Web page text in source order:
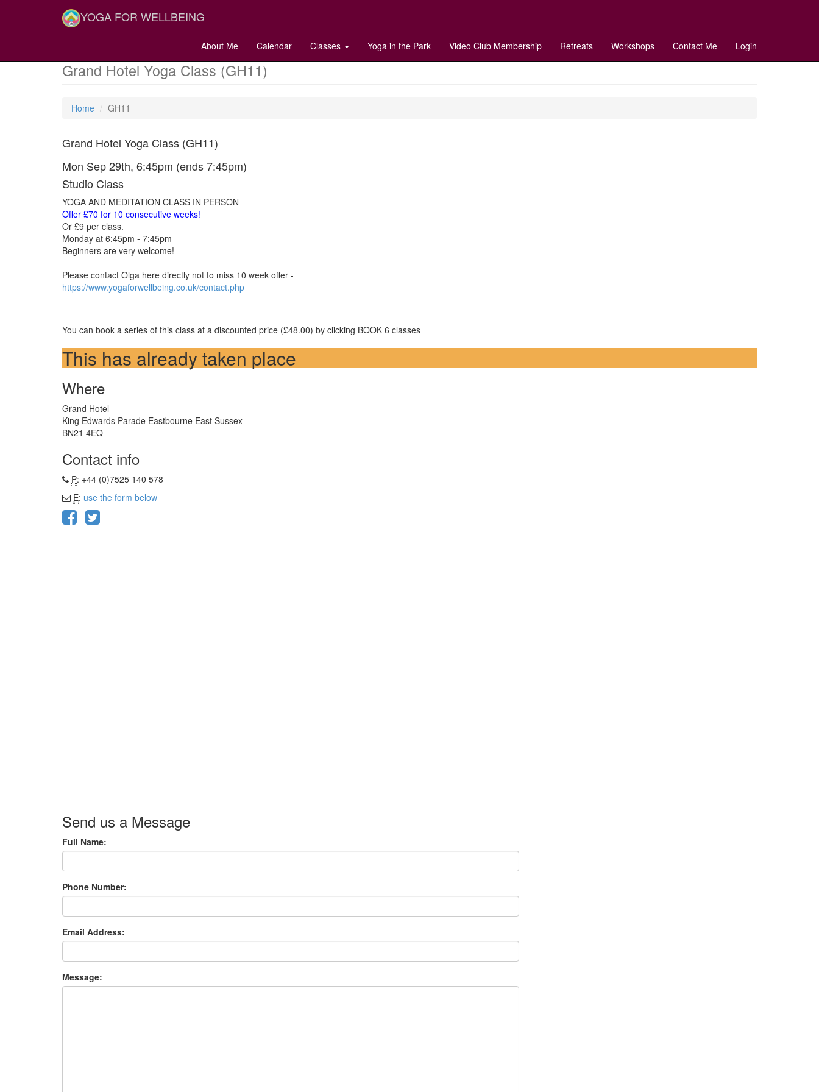
YOGA FOR WELLBEING
About Me Calendar Classes Yoga in the Park Video Club Membership Retreats Workshops Contact Me Login
Grand Hotel Yoga Class (GH11)
Home GH11
Grand Hotel Yoga Class (GH11)
Mon Sep 29th, 6:45pm (ends 7:45pm)
Studio Class
YOGA AND MEDITATION CLASS IN PERSON
Offer £70 for 10 consecutive weeks!
Or £9 per class.
Monday at 6:45pm - 7:45pm
Beginners are very welcome!
Please contact Olga here directly not to miss 10 week offer -
https://www.yogaforwellbeing.co.uk/contact.php
You can book a series of this class at a discounted price (£48.00) by clicking BOOK 6 classes
This has already taken place
Where
Grand Hotel
King Edwards Parade Eastbourne East Sussex
BN21 4EQ
Contact info
P: +44 (0)7525 140 578
E: use the form below
Send us a Message
Full Name:
Phone Number:
Email Address:
Message: